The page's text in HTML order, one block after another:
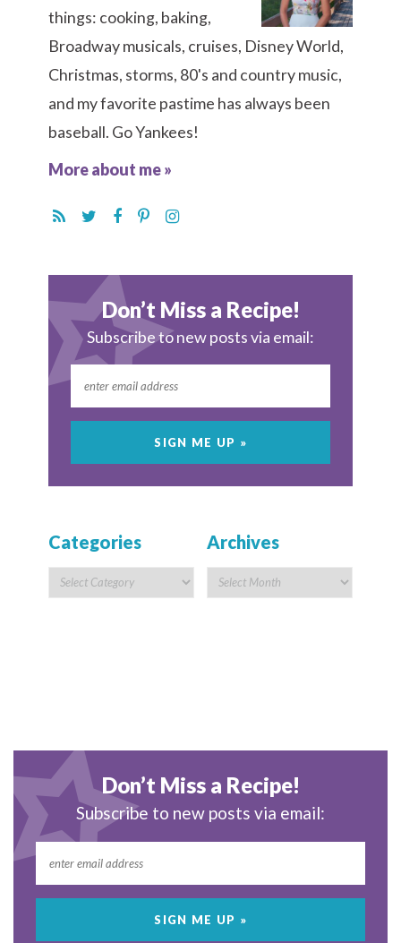
things: cooking, baking,
Broadway musicals, cruises, Disney World,
Christmas, storms, 80's and country music,
and my favorite pastime has always been
baseball. Go Yankees!
More about me »
Don’t Miss a Recipe!
Subscribe to new posts via email:
Categories Archives
Don’t Miss a Recipe!
Subscribe to new posts via email: